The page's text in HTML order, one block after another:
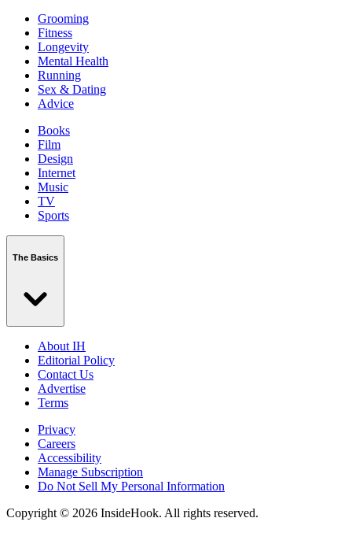
Grooming
Fitness
Longevity
Mental Health
Running
Sex & Dating
Advice
Books
Film
Design
Internet
Music
TV
Sports
The Basics
About IH
Editorial Policy
Contact Us
Advertise
Terms
Privacy
Careers
Accessibility
Manage Subscription
Do Not Sell My Personal Information
Copyright © 2026 InsideHook. All rights reserved.